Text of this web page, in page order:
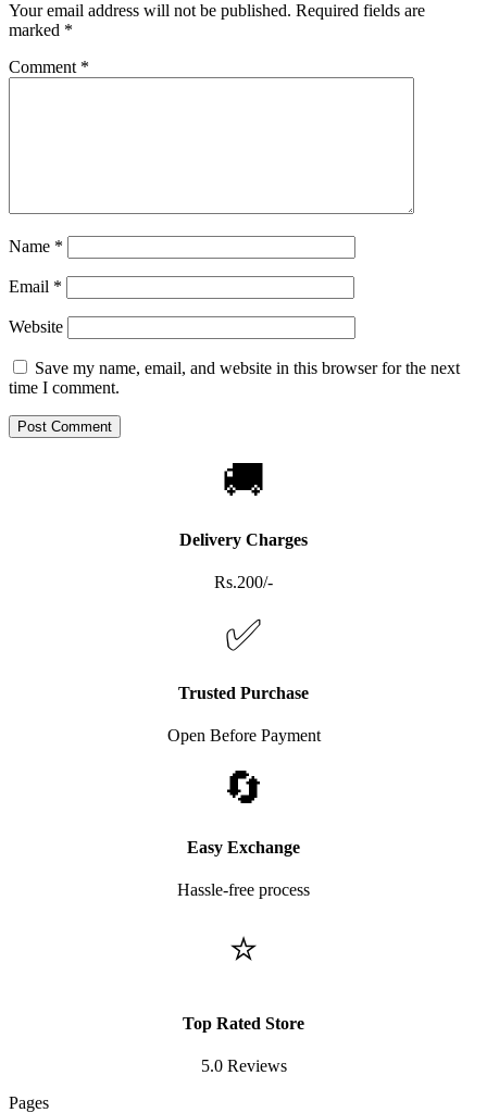
Your email address will not be published. Required fields are
marked *
Comment *
Name *
Email *
Website
Save my name, email, and website in this browser for the next
time I comment.
🚚
Delivery Charges
Rs.200/-
✅
Trusted Purchase
Open Before Payment
🔄
Easy Exchange
Hassle-free process
⭐
Top Rated Store
5.0 Reviews
Pages